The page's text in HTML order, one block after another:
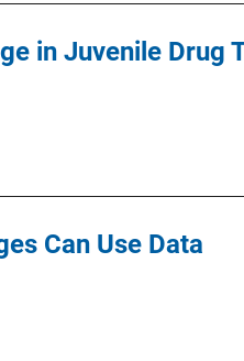
in Juvenile Drug
Can Use Data